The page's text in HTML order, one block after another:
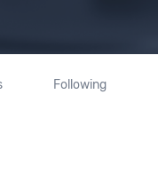
Following